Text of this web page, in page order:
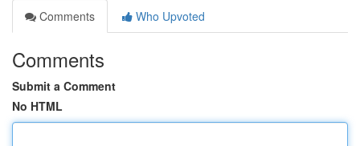
Comments
Who Upvoted
Comments
Submit a Comment
No HTML